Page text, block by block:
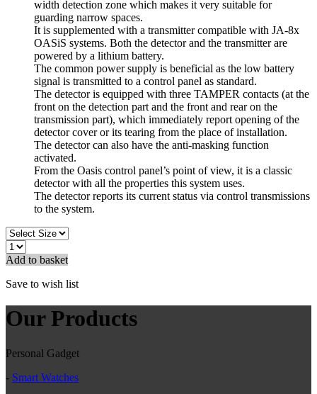
width detection zone which makes it very suitable for
guarding narrow spaces.
It is supplemented with a transmitter compatible with JA-8x
OASiS systems. Both the detector and the transmitter are
powered by a lithium battery.
The common power supply is beneficial as the low battery
signal is transmitted to a control panel as standard.
The detector is equipped with three TAMPER contacts (at the
front on the detection part and the front and rear on the
transmission part), which immediately report opening of the
detector cover or its tearing from the place of installation.
The detector can also have the anti-masking function
activated.
From the Oasis control panel’s point of view, it is a classic
detector with all the properties this system uses.
The detector reports its current status via control transmissions
to the system.
Add to basket
Save to wish list
Our Products
Personal Gadget
- Smart Watches